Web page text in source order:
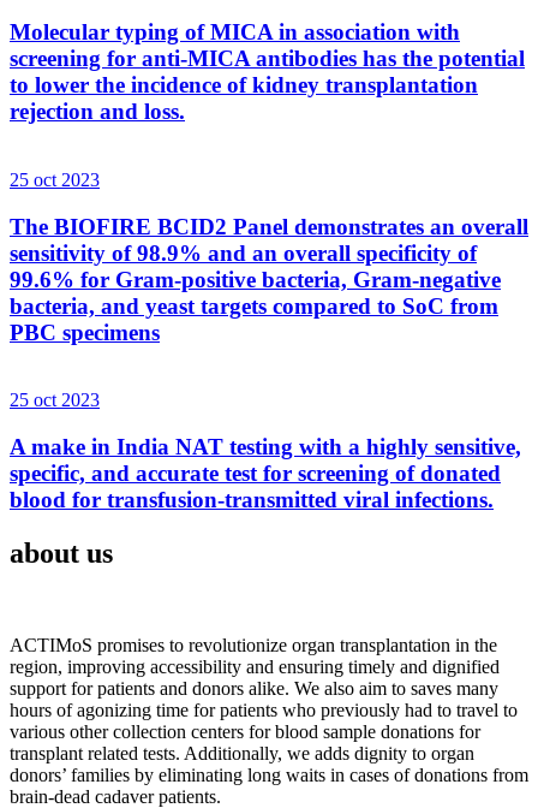
Molecular typing of MICA in association with
screening for anti-MICA antibodies has the potential
to lower the incidence of kidney transplantation
rejection and loss.
25 oct 2023
The BIOFIRE BCID2 Panel demonstrates an overall
sensitivity of 98.9% and an overall specificity of
99.6% for Gram-positive bacteria, Gram-negative
bacteria, and yeast targets compared to SoC from
PBC specimens
25 oct 2023
A make in India NAT testing with a highly sensitive,
specific, and accurate test for screening of donated
blood for transfusion-transmitted viral infections.
about us
ACTIMoS promises to revolutionize organ transplantation in the
region, improving accessibility and ensuring timely and dignified
support for patients and donors alike. We also aim to saves many
hours of agonizing time for patients who previously had to travel to
various other collection centers for blood sample donations for
transplant related tests. Additionally, we adds dignity to organ
donors’ families by eliminating long waits in cases of donations from
brain-dead cadaver patients.